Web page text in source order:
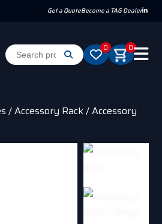
Get a QuoteBecome a TAG Dealer
0 0
/Accessory Rack/ Accessory